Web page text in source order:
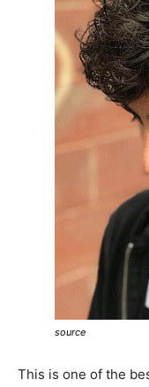
source
This is one of the